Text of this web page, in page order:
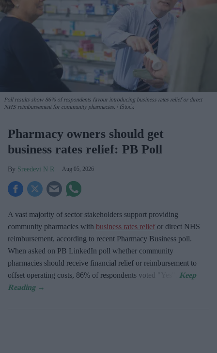
Poll results show 86% of respondents favour introducing business rates relief or direct
NHS reimbursement for community pharmacies.
iStock
Pharmacy owners should get
business rates relief: PB Poll
Sreedevi N R Aug 05, 2026
A vast majority of sector stakeholders support providing
community pharmacies with business rates relief or direct NHS
reimbursement, according to recent Pharmacy Business poll.
When asked on PB LinkedIn poll whether community
pharmacies should receive financial relief or reimbursement to
offset operating costs, 86% of respondents voted "Yes".